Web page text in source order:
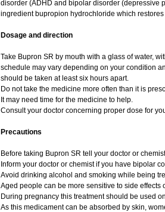
disorder (ADHD and bipolar disorder (depressive
ingredient bupropion hydrochloride which
Dosage and direction
Take Bupron SR by mouth with a glass of water,
schedule may vary depending on your condition
should be taken at least six hours apart.
Do not take the medicine more often than it is
It may need time for the medicine to help.
Consult your doctor concerning proper dose for
Precautions
Before taking Bupron SR tell your doctor or
Inform your doctor or chemist if you have bipolar
Avoid drinking alcohol and smoking while being
Aged people can be more sensitive to side effects
During pregnancy this treatment should be used
As this medicament can be absorbed by skin,